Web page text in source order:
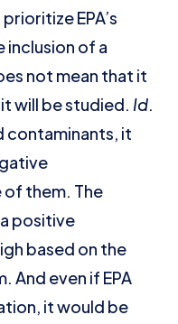
EPA’s
inclusion of a
not mean that it
will be studied. Id.
contaminants, it
them. The
positive
based on the
And even if EPA
it would be